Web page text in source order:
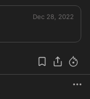
Dec 28, 2022